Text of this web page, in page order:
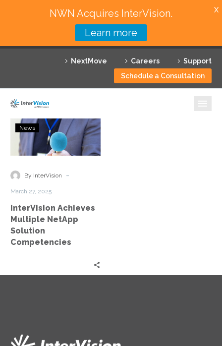
NextMove Careers
Support
Schedule a Consultation
Featured Solutions
Technology Partners
Why InterVision
Contact
InterVision
Achieves
Multiple
Solution
News
By InterVision -
March 27, 2025
InterVision Achieves
Multiple NetApp
Solution
Competencies
NWN Acquires InterVision.
Learn more
X